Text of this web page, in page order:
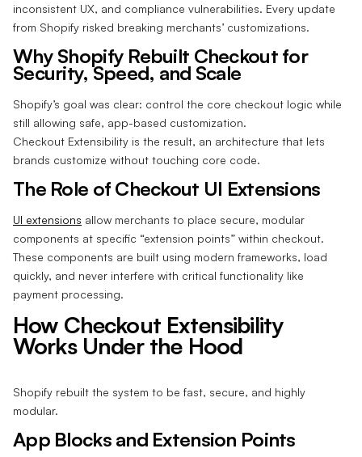
inconsistent UX, and compliance vulnerabilities. Every update
from Shopify risked breaking merchants’ customizations.
Why Shopify Rebuilt Checkout for
Security, Speed, and Scale
Shopify’s goal was clear: control the core checkout logic while
still allowing safe, app-based customization.
Checkout Extensibility is the result, an architecture that lets
brands customize without touching core code.
The Role of Checkout UI Extensions
UI extensions allow merchants to place secure, modular
components at specific “extension points” within checkout.
These components are built using modern frameworks, load
quickly, and never interfere with critical functionality like
payment processing.
How Checkout Extensibility
Works Under the Hood
Shopify rebuilt the system to be fast, secure, and highly
modular.
App Blocks and Extension Points